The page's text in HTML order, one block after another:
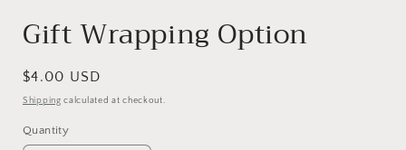
Gift Wrapping Option
Regular
price
$4.00 USD
Shipping calculated at checkout.
Quantity